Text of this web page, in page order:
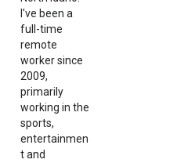
I've been a
full-time
remote
worker since
2009,
primarily
working in the
sports,
entertainmen
t and